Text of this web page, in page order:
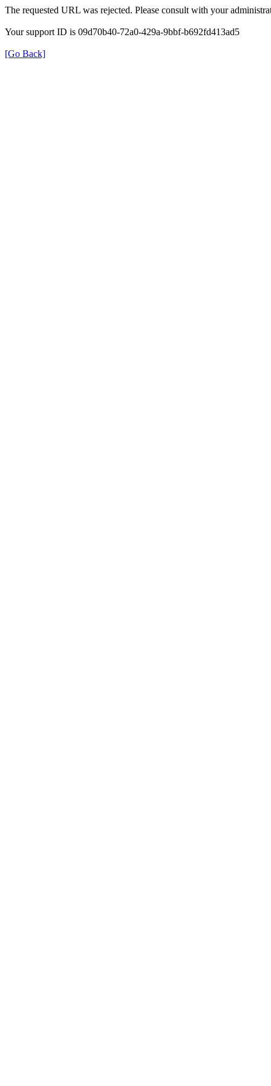
The requested URL was rejected. Please consult with your
Your support ID is 09d70b40-72a0-429a-9bbf-b692fd413ad5
[Go Back]